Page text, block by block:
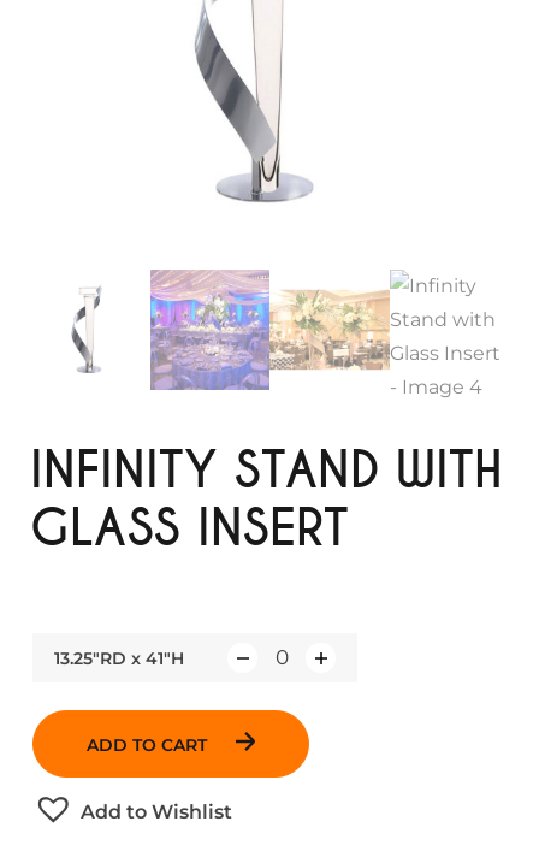
INFINITY STAND WITH
GLASS INSERT
13.25"RD x 41"H
i
ADD TO CART
Add to Wishlist